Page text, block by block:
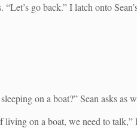
go back.” I latch onto
on a boat?” Sean asks as
living on a boat, we need to talk,”